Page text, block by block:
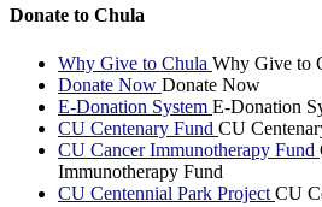
Donate to Chula
Why Give to Chula Why Give to
Donate Now Donate Now
E-Donation System E-Donation
CU Centenary Fund CU
CU Cancer Immunotherapy Fund
Immunotherapy Fund
CU Centennial Park Project CU